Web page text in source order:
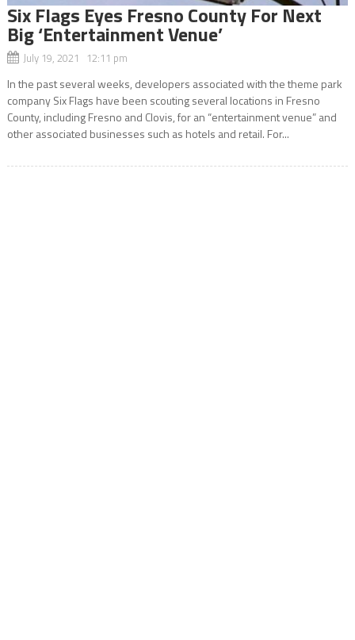
Six Flags Eyes Fresno County For Next
Big ‘Entertainment Venue’
July 19, 2021 12:11 pm
In the past several weeks, developers associated with the theme park
company Six Flags have been scouting several locations in Fresno
County, including Fresno and Clovis, for an “entertainment venue” and
other associated businesses such as hotels and retail. For...